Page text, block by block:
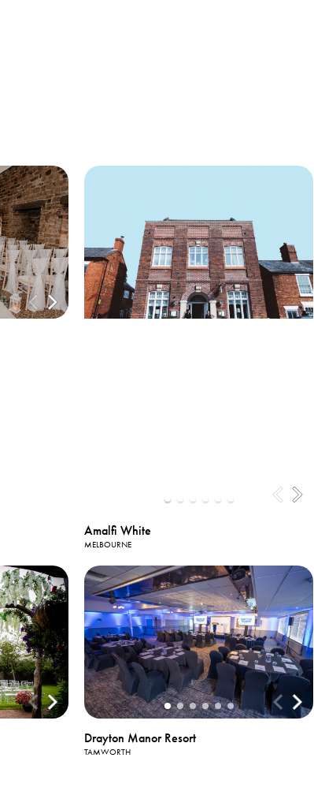
Amalfi White
MELBOURNE
Drayton Manor Resort
TAMWORTH